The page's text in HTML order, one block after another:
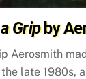
Gripby
Aerosmith
late 1980s,